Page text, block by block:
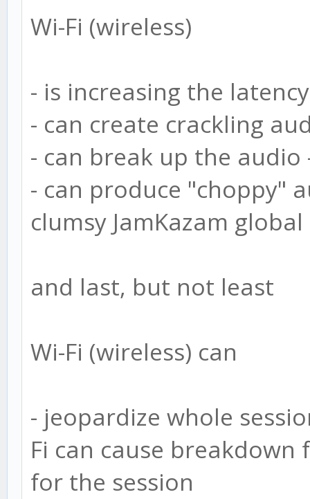
Wi-Fi (wireless)
- is increasing the latency
- can create crackling
- can break up the audio
- can produce "choppy"
clumsy JamKazam
and last, but not least
Wi-Fi (wireless) can
- jeopardize whole
Fi can cause
for the session